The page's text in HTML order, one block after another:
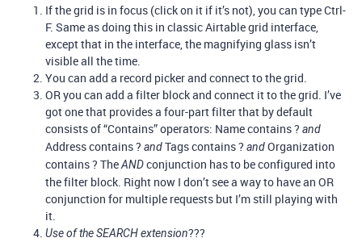
If the grid is in focus (click on it if it’s not), you can type Ctrl-
F. Same as doing this in classic Airtable grid interface,
except that in the interface, the magnifying glass isn’t
visible all the time.
You can add a record picker and connect to the grid.
OR you can add a filter block and connect it to the grid. I’ve
got one that provides a four-part filter that by default
consists of “Contains” operators: Name contains ? and
Address contains ? andTags contains ? andOrganization
contains ? TheANDconjunction has to be configured into
the filter block. Right now I don’t see a way to have an OR
conjunction for multiple requests but I’m still playing with
it.
Use of the SEARCH extension???